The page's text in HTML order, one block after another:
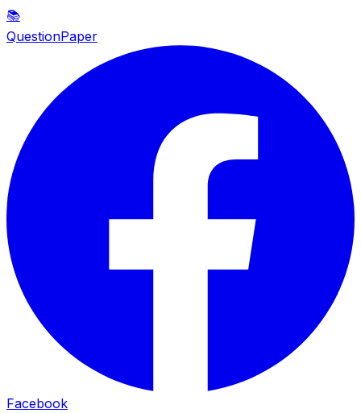
📚
QuestionPaper
Facebook